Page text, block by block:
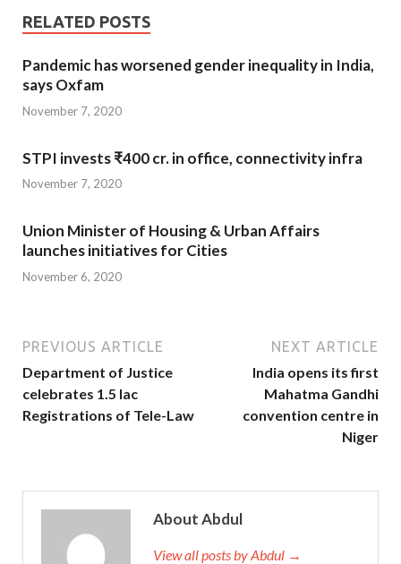
RELATED POSTS
Pandemic has worsened gender inequality in India,
says Oxfam
November 7, 2020
STPI invests ₹400 cr. in office, connectivity infra
November 7, 2020
Union Minister of Housing & Urban Affairs
launches initiatives for Cities
November 6, 2020
PREVIOUS ARTICLE
Department of Justice
celebrates 1.5 lac
Registrations of Tele-Law
NEXT ARTICLE
India opens its first
Mahatma Gandhi
convention centre in
Niger
About Abdul
View all posts by Abdul →